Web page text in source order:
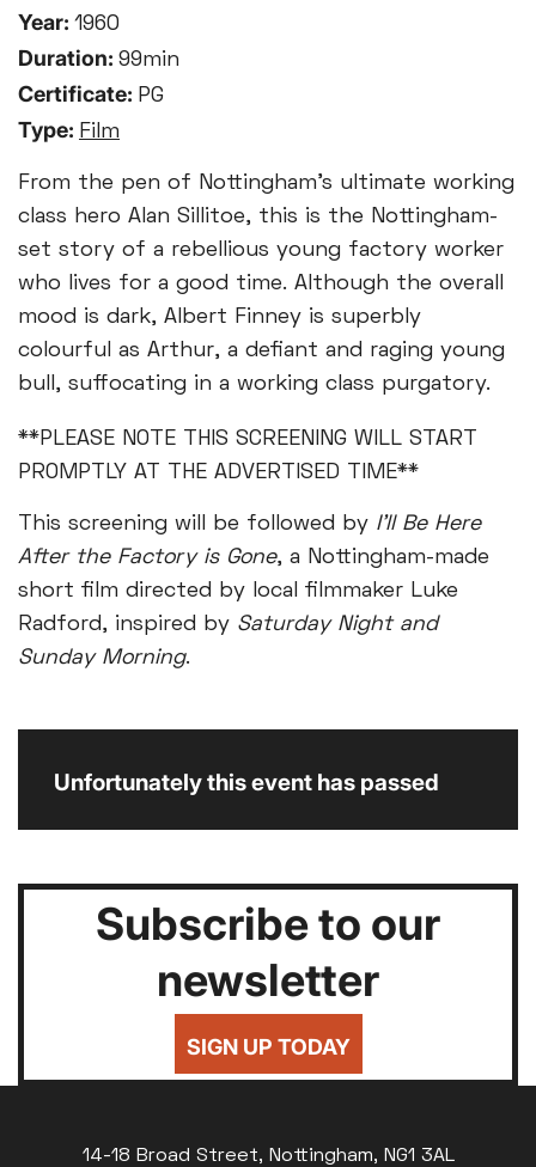
Year: 1960
Duration: 99min
Certificate: PG
Type: Film
From the pen of Nottingham's ultimate working
class hero Alan Sillitoe, this is the Nottingham-
set story of a rebellious young factory worker
who lives for a good time. Although the overall
mood is dark, Albert Finney is superbly
colourful as Arthur, a defiant and raging young
bull, suffocating in a working class purgatory.
**PLEASE NOTE THIS SCREENING WILL START
PROMPTLY AT THE ADVERTISED TIME**
This screening will be followed by I'll Be Here
After the Factory is Gone, a Nottingham-made
short film directed by local filmmaker Luke
Radford, inspired by Saturday Night and
Sunday Morning.
Unfortunately this event has passed
Subscribe to our
newsletter
SIGN UP TODAY
14-18 Broad Street, Nottingham, NG1 3AL